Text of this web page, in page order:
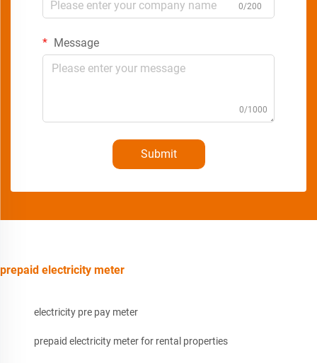
0/200
Message
0/1000
Submit
prepaid electricity meter
electricity pre pay meter
prepaid electricity meter for rental properties